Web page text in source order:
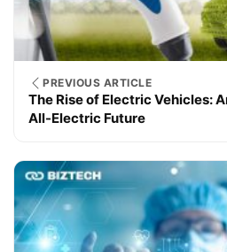
PREVIOUS ARTICLE
The Rise of Electric Vehicles:
All-Electric Future